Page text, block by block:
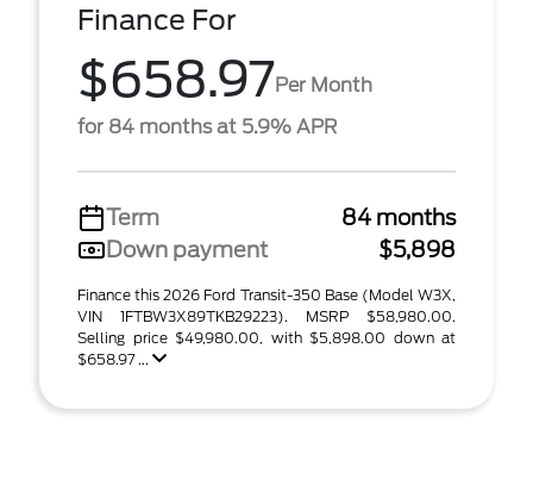
Finance For
$658.97Per Month
for 84 months at 5.9% APR
Term
84 months
Down payment
$5,898
Finance this 2026 Ford Transit-350 Base (Model W3X,
VIN 1FTBW3X89TKB29223). MSRP $58,980.00.
Selling price $49,980.00, with $5,898.00 down at
$658.97 ...